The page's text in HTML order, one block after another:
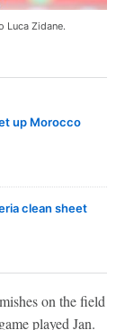
Luca Zidane.
up Morocco
clean sheet
on the field
played Jan.